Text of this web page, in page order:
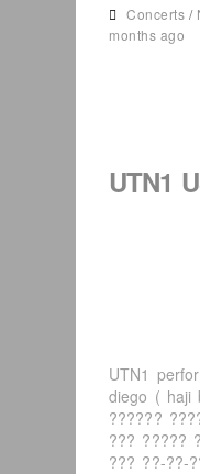
Concerts /
months ago
UTN1
UTN1
diego ( haji
??????
??? ?????
??? ??-??-